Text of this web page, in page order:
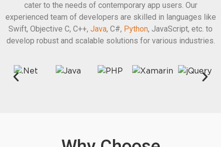
cater to the needs of contemporary app users. Our
experienced team of developers are skilled in languages like
Swift, Objective C, C++, Java, C#, Python, JavaScript, etc. to
develop robust and scalable solutions for various industries.